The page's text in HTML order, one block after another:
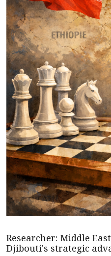
Researcher: Middle
Djibouti's strategic